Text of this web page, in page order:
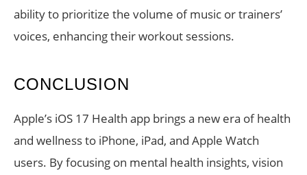
ability to prioritize the volume of music or trainers’
voices, enhancing their workout sessions.
CONCLUSION
Apple’s iOS 17 Health app brings a new era of health
and wellness to iPhone, iPad, and Apple Watch
users. By focusing on mental health insights, vision